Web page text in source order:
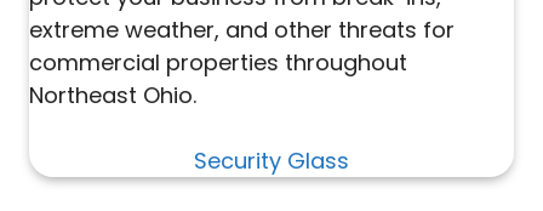
extreme weather, and other threats for
commercial properties throughout
Northeast Ohio.
Security Glass